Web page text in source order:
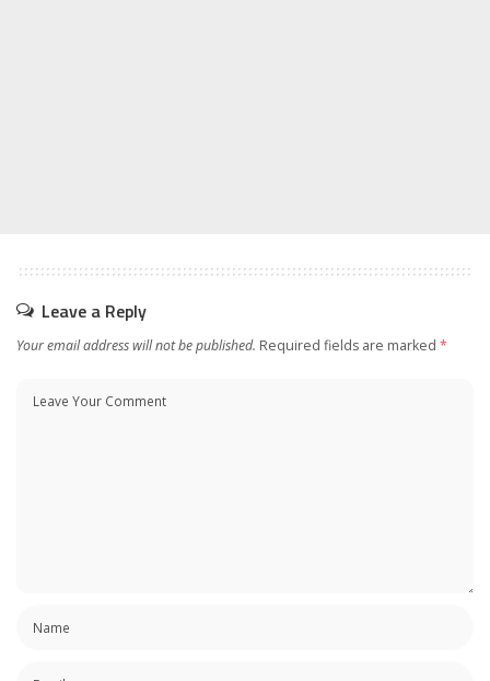
Leave a Reply
Your email address will not be published. Required fields are marked *